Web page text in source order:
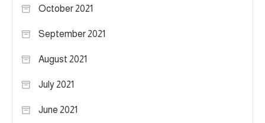
October 2021
September 2021
August 2021
July 2021
June 2021